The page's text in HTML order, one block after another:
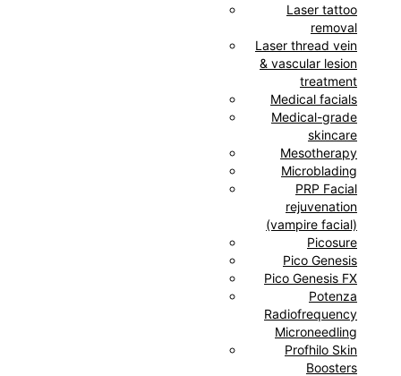
Laser tattoo
removal
Laser thread vein
& vascular lesion
treatment
Medical facials
Medical-grade
skincare
Mesotherapy
Microblading
PRP Facial
rejuvenation
(vampire facial)
Picosure
Pico Genesis
Pico Genesis FX
Potenza
Radiofrequency
Microneedling
Profhilo Skin
Boosters